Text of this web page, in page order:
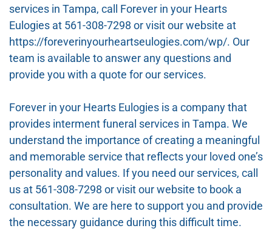
services in Tampa, call Forever in your Hearts
Eulogies at 561-308-7298 or visit our website at
https://foreverinyourheartseulogies.com/wp/. Our
team is available to answer any questions and
provide you with a quote for our services.
Forever in your Hearts Eulogies is a company that
provides interment funeral services in Tampa. We
understand the importance of creating a meaningful
and memorable service that reflects your loved one’s
personality and values. If you need our services, call
us at 561-308-7298 or visit our website to book a
consultation. We are here to support you and provide
the necessary guidance during this difficult time.